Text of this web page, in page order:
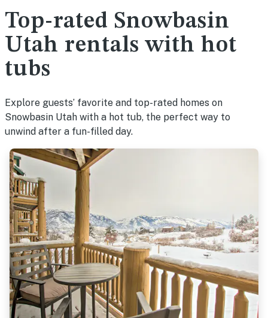
Top-rated Snowbasin
Utah rentals with hot
tubs
Explore guests’ favorite and top-rated homes on
Snowbasin Utah with a hot tub, the perfect way to
unwind after a fun-filled day.